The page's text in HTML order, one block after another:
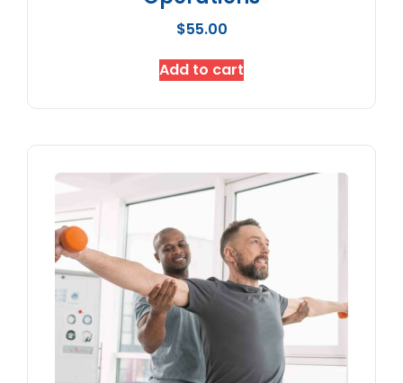
$55.00
Add to cart